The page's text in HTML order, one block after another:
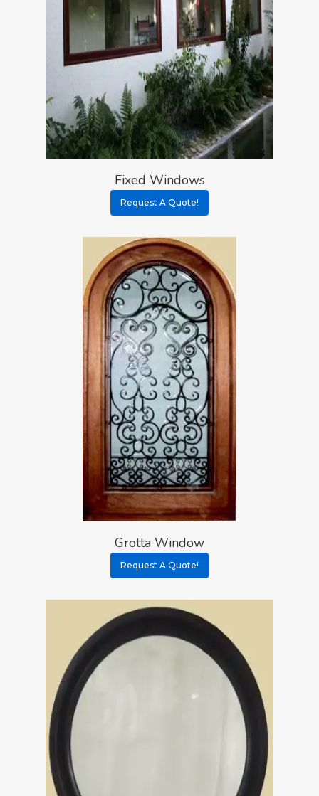
Fixed Windows
Request A Quote!
Grotta Window
Request A Quote!